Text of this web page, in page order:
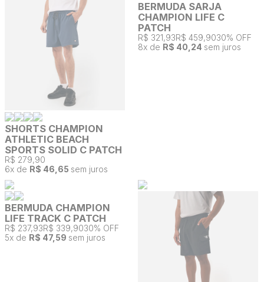
SHORTS CHAMPION
ATHLETIC BEACH
SPORTS SOLID C PATCH
R$ 279,90
6x de R$ 46,65 sem juros
BERMUDA SARJA
CHAMPION LIFE C
PATCH
R$ 321,93R$ 459,9030% OFF
8x de R$ 40,24 sem juros
BERMUDA CHAMPION
LIFE TRACK C PATCH
R$ 237,93R$ 339,9030% OFF
5x de R$ 47,59 sem juros